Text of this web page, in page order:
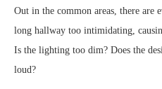
Out in the common areas, there are
long hallway too intimidating,
Is the lighting too dim? Does the
loud?